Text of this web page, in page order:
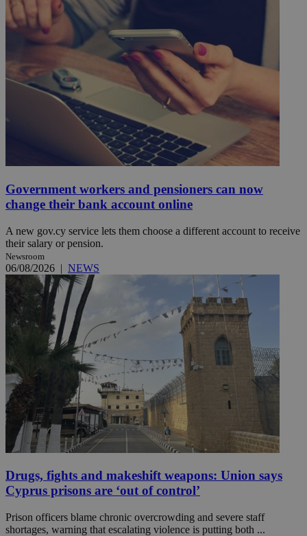
Government workers and pensioners can now
change their bank account online
A new gov.cy service lets them choose a different account to receive
their salary or pension.
Newsroom
06/08/2026 | NEWS
Drugs, fights and makeshift weapons: Union says
Cyprus prisons are ‘out of control’
Prison officers blame chronic overcrowding and severe staff
shortages, warning that escalating violence is putting both ...